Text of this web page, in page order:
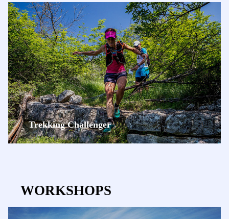
Trekking Challenger
WORKSHOPS